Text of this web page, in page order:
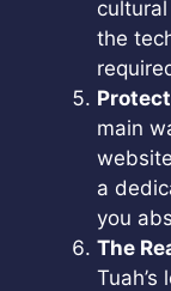
the
main
a
you
The